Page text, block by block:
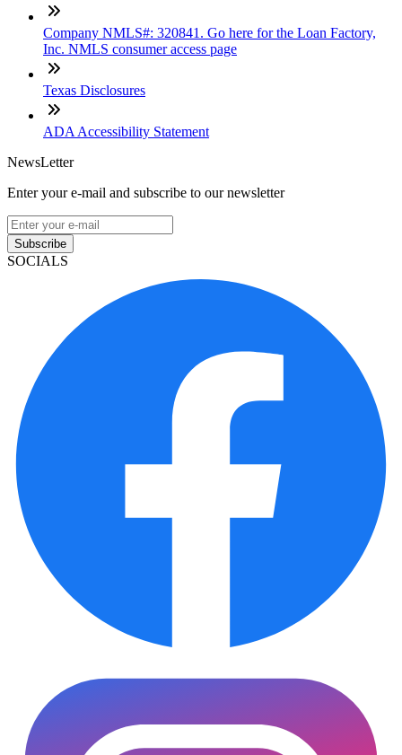
Company NMLS#: 320841. Go here for the Loan Factory,
Inc. NMLS consumer access page
Texas Disclosures
ADA Accessibility Statement
NewsLetter
Enter your e-mail and subscribe to our newsletter
Subscribe
SOCIALS